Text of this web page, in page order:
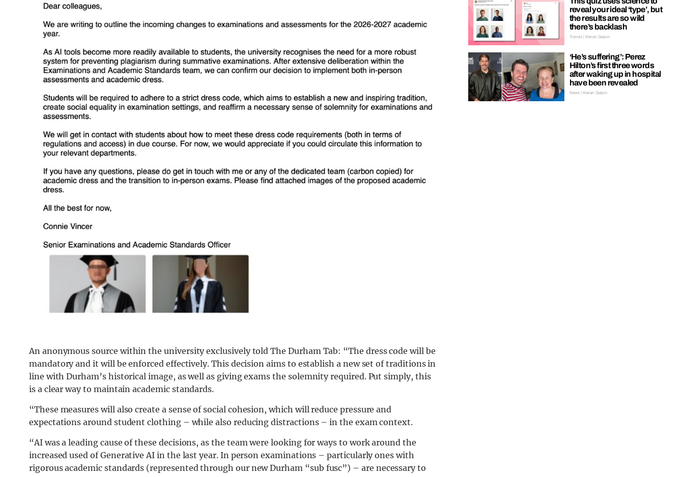
An anonymous source within the university exclusively told The Durham Tab: “The dress code will be
mandatory and it will be enforced effectively. This decision aims to establish a new set of traditions in
line with Durham’s historical image, as well as giving exams the solemnity required. Put simply, this
is a clear way to maintain academic standards.
“These measures will also create a sense of social cohesion, which will reduce pressure and
expectations around student clothing – while also reducing distractions – in the exam context.
“AI was a leading cause of these decisions, as the team were looking for ways to work around the
increased used of Generative AI in the last year. In person examinations – particularly ones with
rigorous academic standards (represented through our new Durham “sub fusc”) – are necessary to
reveal your ideal ‘type’, but
the results are so wild
there’s backlash
Trends | Kieran Galpin
‘He’s suffering’: Perez
Hilton’s first three words
after waking up in hospital
have been revealed
News | Kieran Galpin